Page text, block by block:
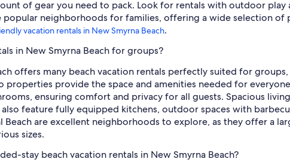
of gear you need to pack. Look for rentals with outdoor
popular neighborhoods for families, offering a wide selection
vacation rentals in New Smyrna Beach.
in New Smyrna Beach for groups?
offers many beach vacation rentals perfectly suited for
properties provide the space and amenities needed for
ensuring comfort and privacy for all guests. Spacious
feature fully equipped kitchens, outdoor spaces with
Beach are excellent neighborhoods to explore, as they offer a
sizes.
stay beach vacation rentals in New Smyrna Beach?